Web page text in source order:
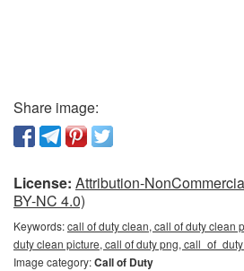
Share image:
License: Attribution-
BY-NC 4.0)
Keywords:call of duty clean, call of duty clean
duty clean picture, call of duty png,
Image category:Call of Duty